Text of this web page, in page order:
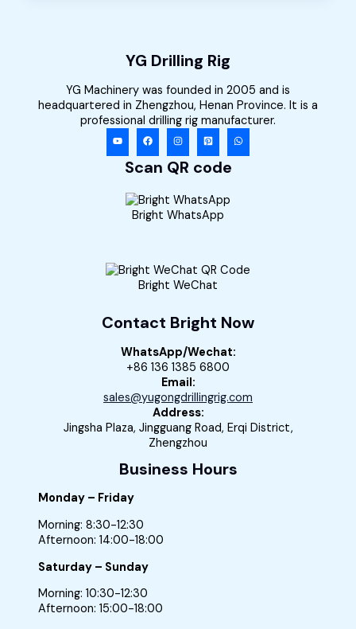
YG Drilling Rig
YG Machinery was founded in 2005 and is
headquartered in Zhengzhou, Henan Province. It is a
professional drilling rig manufacturer.
Scan QR code
Bright WhatsApp
Bright WeChat
Contact Bright Now
WhatsApp/Wechat:
+86 136 1385 6800
Email:
sales@yugongdrillingrig.com
Address:
Jingsha Plaza, Jingguang Road, Erqi District,
Zhengzhou
Business Hours
Monday – Friday
Morning: 8:30-12:30
Afternoon: 14:00-18:00
Saturday – Sunday
Morning: 10:30-12:30
Afternoon: 15:00-18:00